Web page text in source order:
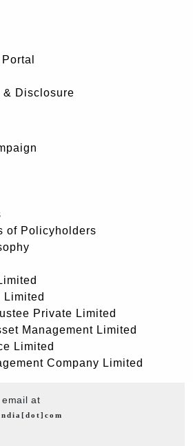
Disclosure
of Policyholders
Limited
Private Limited
Management Limited
Limited
Company Limited
at